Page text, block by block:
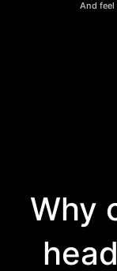
And feel
Why